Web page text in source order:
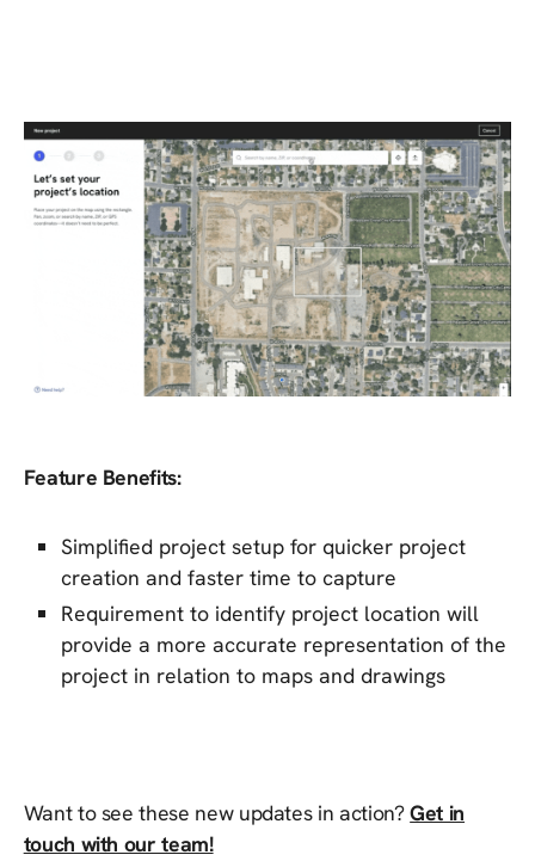
Feature Benefits:
Simplified project setup for quicker project
creation and faster time to capture
Requirement to identify project location will
provide a more accurate representation of the
project in relation to maps and drawings
Want to see these new updates in action?Get in
touch with our team!